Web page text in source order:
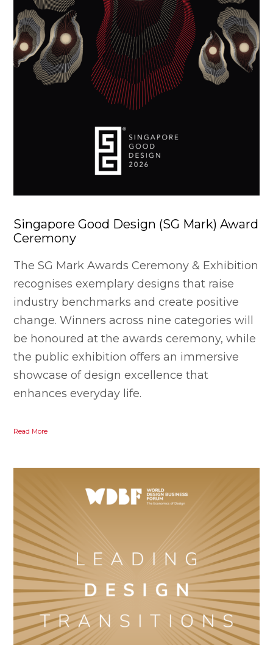
Singapore Good Design (SG Mark) Award
Ceremony
The SG Mark Awards Ceremony & Exhibition
recognises exemplary designs that raise
industry benchmarks and create positive
change. Winners across nine categories will
be honoured at the awards ceremony, while
the public exhibition offers an immersive
showcase of design excellence that
enhances everyday life.
Read More